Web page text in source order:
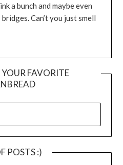
a bunch and maybe even
Can’t you just smell
FAVORITE
POSTS :)